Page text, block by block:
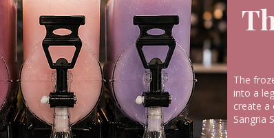
The
into a
create
Sangria